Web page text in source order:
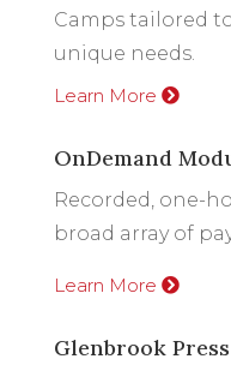
Camps tailored
unique needs.
Learn More
OnDemand
Recorded, one-
broad array of
Learn More
Glenbrook Press